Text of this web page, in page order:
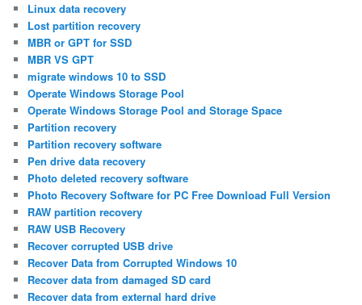
Linux data recovery
Lost partition recovery
MBR or GPT for SSD
MBR VS GPT
migrate windows 10 to SSD
Operate Windows Storage Pool
Operate Windows Storage Pool and Storage Space
Partition recovery
Partition recovery software
Pen drive data recovery
Photo deleted recovery software
Photo Recovery Software for PC Free Download Full Version
RAW partition recovery
RAW USB Recovery
Recover corrupted USB drive
Recover Data from Corrupted Windows 10
Recover data from damaged SD card
Recover data from external hard drive